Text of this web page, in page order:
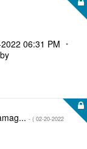
06:31 PM
by
- ( ‎02-20-2022